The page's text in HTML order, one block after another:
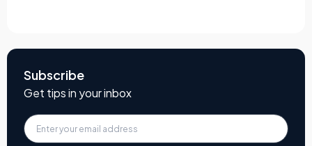
Subscribe
Get tips in your inbox